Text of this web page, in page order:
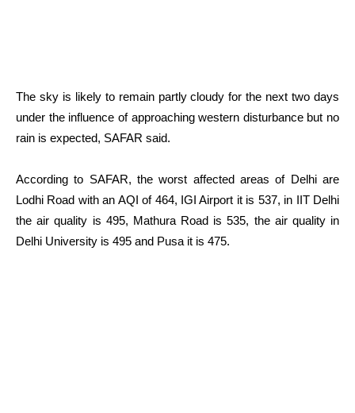
The sky is likely to remain partly cloudy for the next two days
under the influence of approaching western disturbance but no
rain is expected, SAFAR said.
According to SAFAR, the worst affected areas of Delhi are
Lodhi Road with an AQI of 464, IGI Airport it is 537, in IIT Delhi
the air quality is 495, Mathura Road is 535, the air quality in
Delhi University is 495 and Pusa it is 475.